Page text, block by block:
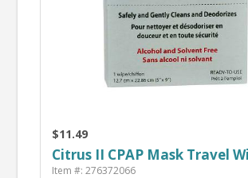
$11.49
Citrus II CPAP Mask Travel
Item #: 276372066